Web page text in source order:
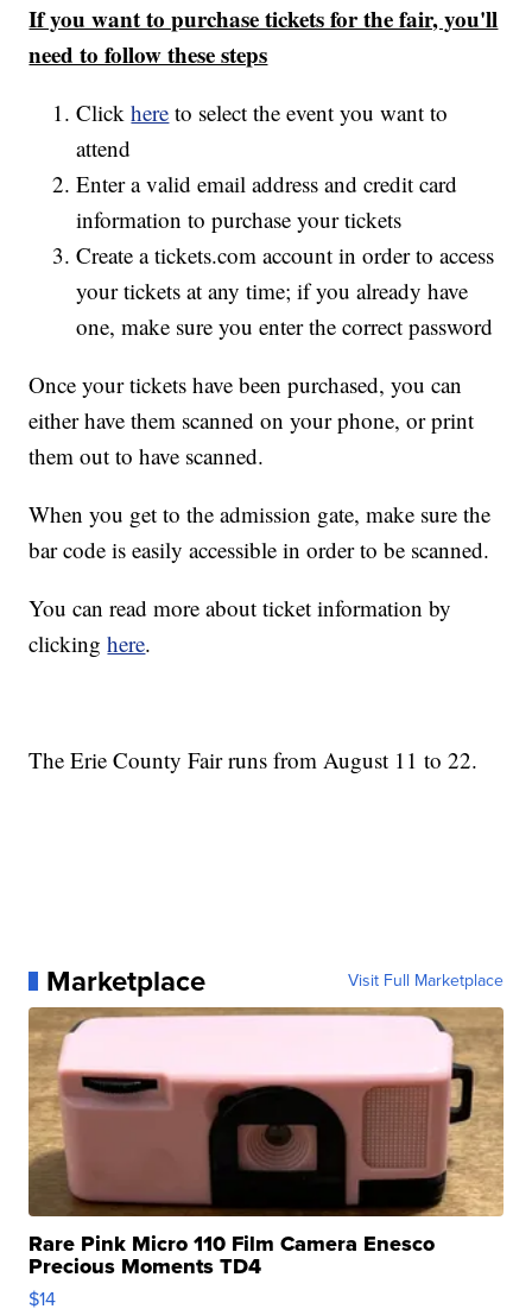
If you want to purchase tickets for the fair, you'll
need to follow these steps
Clickhere to select the event you want to
attend
Enter a valid email address and credit card
information to purchase your tickets
Create a tickets.com account in order to access
your tickets at any time; if you already have
one, make sure you enter the correct password
Once your tickets have been purchased, you can
either have them scanned on your phone, or print
them out to have scanned.
When you get to the admission gate, make sure the
bar code is easily accessible in order to be scanned.
You can read more about ticket information by
clickinghere.
The Erie County Fair runs from August 11 to 22.
Marketplace Visit Full Marketplace
Rare Pink Micro 110 Film Camera Enesco
Precious Moments TD4
$14